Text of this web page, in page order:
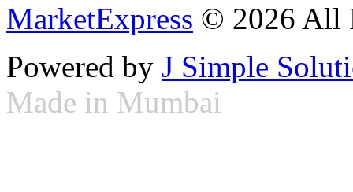
MarketExpress © 2026 All
Powered by J Simple
Made in Mumbai